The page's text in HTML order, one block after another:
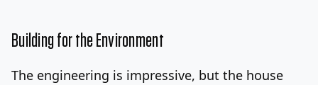
Building for the Environment
The engineering is impressive, but the house